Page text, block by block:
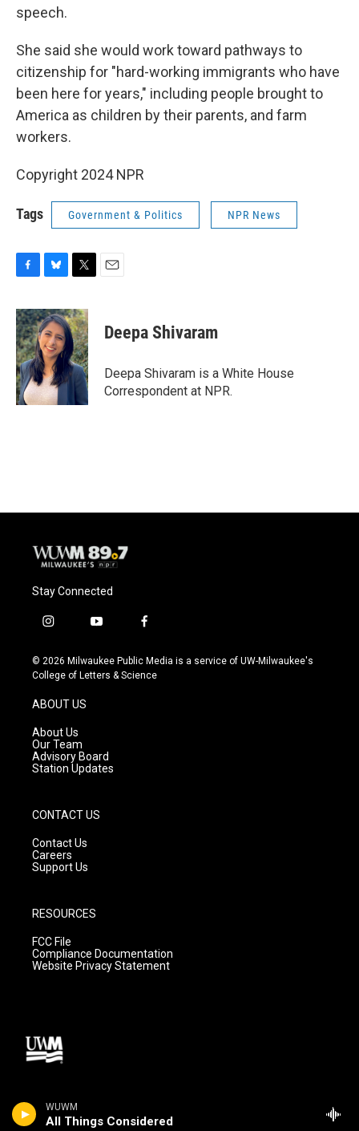
WUWM
All Things Considered
speech.
She said she would work toward pathways to
citizenship for "hard-working immigrants who have
been here for years," including people brought to
America as children by their parents, and farm
workers.
Copyright 2024 NPR
Tags Government & Politics NPR News
c
e
b
o
o
k
u
e
s
k
y
i
t
t
e
r
Deepa Shivaram
Deepa Shivaram is a White House
Correspondent at NPR.
Stay Connected
i
s
t
g
r
a
m
y
u
t
f
c
e
© 2026 Milwaukee Public Media is a service of UW-Milwaukee's
College of Letters & Science
ABOUT US
About Us
Our Team
Advisory Board
Station Updates
CONTACT US
Contact Us
Careers
Support Us
RESOURCES
FCC File
Compliance Documentation
Website Privacy Statement